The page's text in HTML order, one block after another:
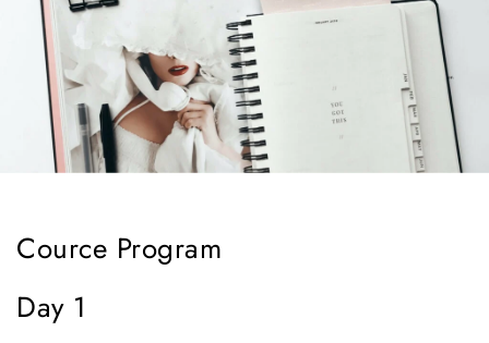
Cource Program
Day 1